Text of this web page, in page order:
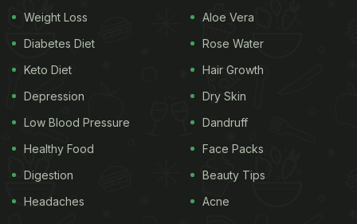
up with an interesting way to make and present
corns at a party to impress your guests. The best
part is you can make this amazing party snack in
Watch: Chilli-Garlic Corn Recipe Video:
(Also Read:
7 Unique Recipes For New Year Party
Weight Loss
Diabetes Diet
Keto Diet
Depression
Low Blood Pressure
Healthy Food
Digestion
Headaches
Aloe Vera
Rose Water
Hair Growth
Dry Skin
Dandruff
Face Packs
Beauty Tips
Acne